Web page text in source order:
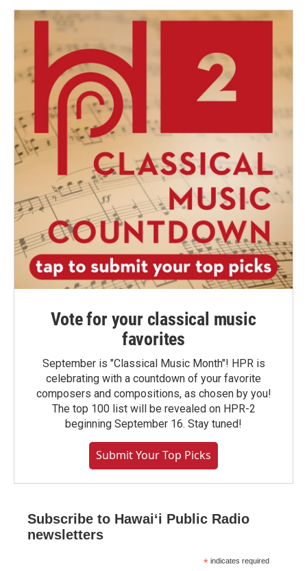
Vote for your classical music
favorites
September is "Classical Music Month"! HPR is
celebrating with a countdown of your favorite
composers and compositions, as chosen by you!
The top 100 list will be revealed on HPR-2
beginning September 16. Stay tuned!
Submit Your Top Picks
Subscribe to Hawaiʻi Public Radio
newsletters
* indicates required